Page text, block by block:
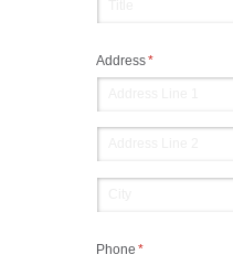
Address*
(required)
Phone *
(required)